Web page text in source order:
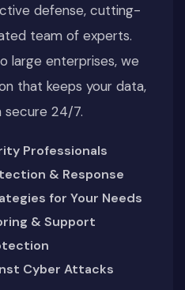
defense, cutting-
team of experts.
large enterprises, we
that keeps your data,
secure 24/7.
Professionals
& Response
for Your Needs
& Support
Cyber Attacks